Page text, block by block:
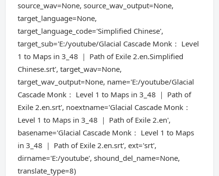
source_wav=None, source_wav_output=None,
target_language=None,
target_language_code='Simplified Chinese',
target_sub='E:/youtube/Glacial Cascade Monk： Level
1 to Maps in 3_48 ｜ Path of Exile 2.en.Simplified
Chinese.srt', target_wav=None,
target_wav_output=None, name='E:/youtube/Glacial
Cascade Monk： Level 1 to Maps in 3_48 ｜ Path of
Exile 2.en.srt', noextname='Glacial Cascade Monk：
Level 1 to Maps in 3_48 ｜ Path of Exile 2.en',
basename='Glacial Cascade Monk： Level 1 to Maps
in 3_48 ｜ Path of Exile 2.en.srt', ext='srt',
dirname='E:/youtube', shound_del_name=None,
translate_type=8)